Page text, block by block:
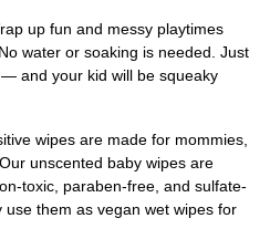
up fun and messy playtimes
water or soaking is needed. Just
and your kid will be squeaky
wipes are made for mommies,
unscented baby wipes are
toxic, paraben-free, and sulfate-
them as vegan wet wipes for